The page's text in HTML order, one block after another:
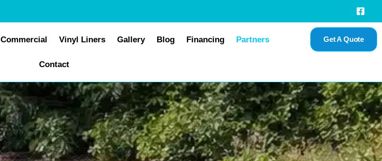
Commercial Vinyl Liners Gallery Blog Financing Partners
Contact
Get A Quote